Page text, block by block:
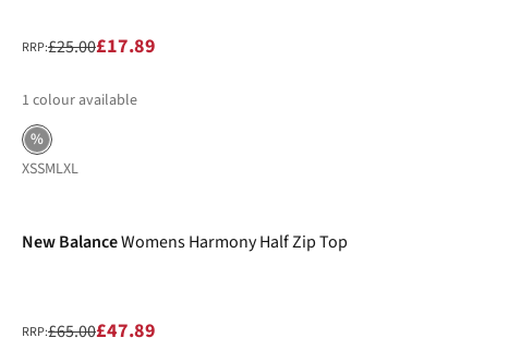
RRP:£25.00£17.89
1 colour available
%
XSSMLXL
New BalanceWomens Harmony Half Zip Top
RRP:£65.00£47.89